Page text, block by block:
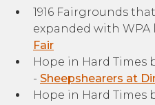
1916 Fairgrounds
expanded with
Fair
Hope in Hard Times
- Sheepshearers at
Hope in Hard Times